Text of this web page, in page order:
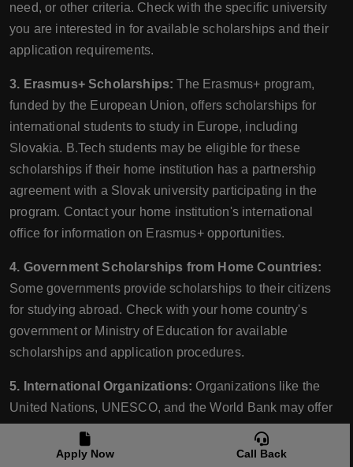
need, or other criteria. Check with the specific university
you are interested in for available scholarships and their
application requirements.
3. Erasmus+ Scholarships: The Erasmus+ program,
funded by the European Union, offers scholarships for
international students to study in Europe, including
Slovakia. B.Tech students may be eligible for these
scholarships if their home institution has a partnership
agreement with a Slovak university participating in the
program. Contact your home institution's international
office for information on Erasmus+ opportunities.
4. Government Scholarships from Home Countries:
Some governments provide scholarships to their citizens
for studying abroad. Check with your home country's
government or Ministry of Education for available
scholarships and application procedures.
5. International Organizations: Organizations like the
United Nations, UNESCO, and the World Bank may offer
scholarships or grants for students pursuing higher
education, including B.Tech programs. These
Apply Now Call Back